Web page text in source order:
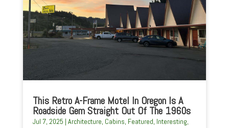
This Retro A-Frame Motel In Oregon Is A
Roadside Gem Straight Out Of The 1960s
Jul 7, 2025 | Architecture, Cabins, Featured, Interesting,